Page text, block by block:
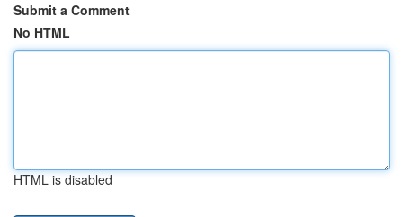
Submit a Comment
No HTML
HTML is disabled